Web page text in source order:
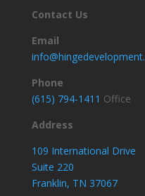
Contact Us
Email
Phone
(615) 794-1411 Office
Address
109 International Drive
Suite 220
Franklin, TN 37067